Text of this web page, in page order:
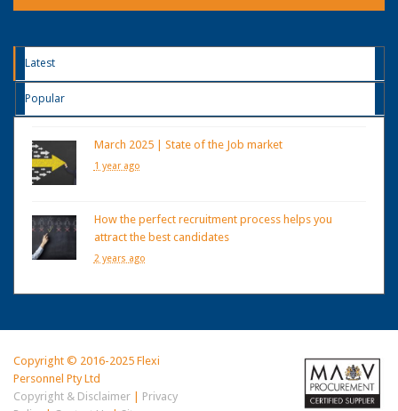
Latest
Popular
March 2025 | State of the Job market
1 year ago
How the perfect recruitment process helps you
attract the best candidates
2 years ago
Copyright © 2016-2025 Flexi
Personnel Pty Ltd
Copyright & Disclaimer| Privacy